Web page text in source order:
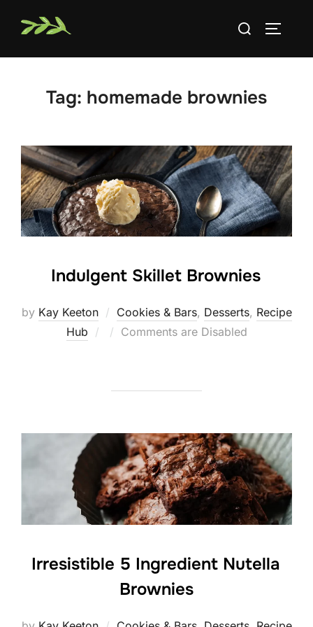
Search
Tag: homemade brownies
Indulgent Skillet Brownies
by Kay Keeton Cookies & Bars, Desserts, Recipe
Hub
Posted
Comments are Disabled
Irresistible 5 Ingredient Nutella
Brownies